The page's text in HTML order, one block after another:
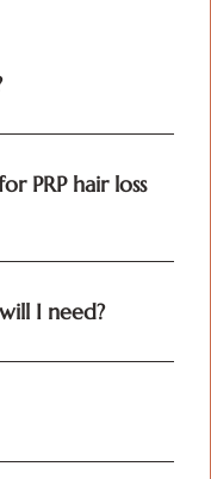
PRP hair loss
I need?